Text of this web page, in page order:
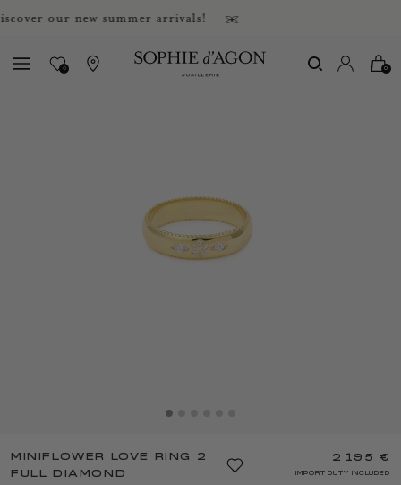
our new summer arrivals!
0 0
MINIFLOWER LOVE RING 2
FULL DIAMOND
2 195 €
IMPORT DUTY INCLUDED